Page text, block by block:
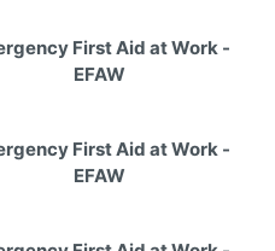
First Aid at Work -
EFAW
First Aid at Work -
EFAW